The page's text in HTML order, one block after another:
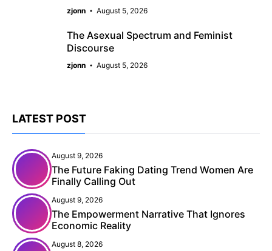
zjonn August 5, 2026
The Asexual Spectrum and Feminist
Discourse
zjonn August 5, 2026
LATEST POST
August 9, 2026
The Future Faking Dating Trend Women Are
Finally Calling Out
August 9, 2026
The Empowerment Narrative That Ignores
Economic Reality
August 8, 2026